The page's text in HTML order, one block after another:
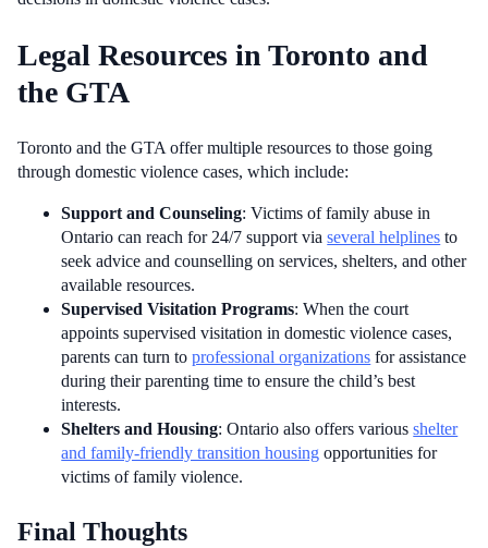
Legal Resources in Toronto and
the GTA
Toronto and the GTA offer multiple resources to those going
through domestic violence cases, which include:
Support and Counseling: Victims of family abuse in
Ontario can reach for 24/7 support viaseveral helplines to
seek advice and counselling on services, shelters, and other
available resources.
Supervised Visitation Programs: When the court
appoints supervised visitation in domestic violence cases,
parents can turn toprofessional organizations for assistance
during their parenting time to ensure the child’s best
interests.
Shelters and Housing: Ontario also offers variousshelter
and family-friendly transition housing opportunities for
victims of family violence.
Final Thoughts